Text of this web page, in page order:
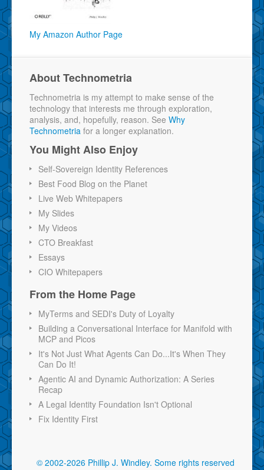
My Amazon Author Page
About Technometria
Technometria is my attempt to make sense of the
technology that interests me through exploration,
analysis, and, hopefully, reason. See Why
Technometria for a longer explanation.
You Might Also Enjoy
Self-Sovereign Identity References
Best Food Blog on the Planet
Live Web Whitepapers
My Slides
My Videos
CTO Breakfast
Essays
CIO Whitepapers
From the Home Page
MyTerms and SEDI's Duty of Loyalty
Building a Conversational Interface for Manifold with
MCP and Picos
It's Not Just What Agents Can Do...It's When They
Can Do It!
Agentic AI and Dynamic Authorization: A Series
Recap
A Legal Identity Foundation Isn't Optional
Fix Identity First
© 2002-2026 Phillip J. Windley. Some rights reserved